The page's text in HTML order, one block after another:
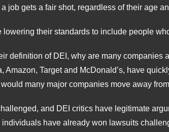
job gets a fair shot, regardless of their age
their standards to include people
definition of DEI, why are many
Target and McDonald’s, have
many major companies move away
and DEI critics have legitimate
have already won lawsuits